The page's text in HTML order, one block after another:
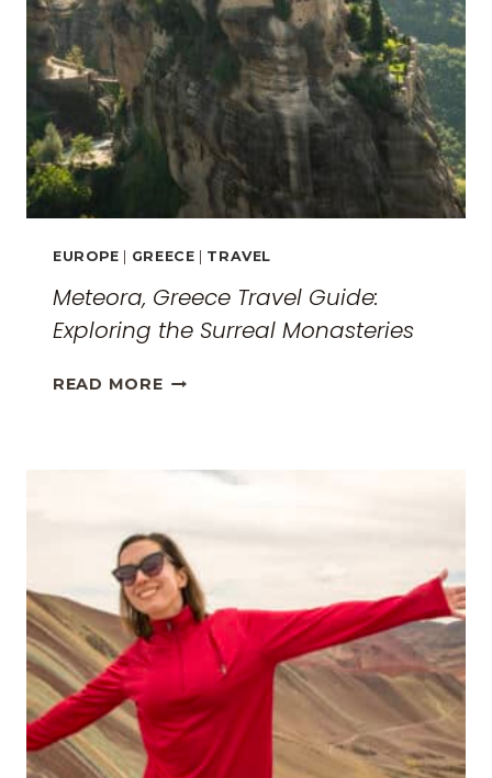
EUROPE | GREECE | TRAVEL
Meteora, Greece Travel Guide:
Exploring the Surreal Monasteries
READ MOREMETEORA,
EXPLORING
SURREAL
MONASTERIES